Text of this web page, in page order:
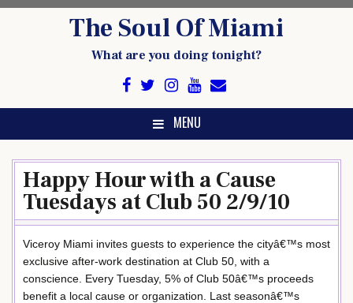
The Soul Of Miami
What are you doing tonight?
MENU
Happy Hour with a Cause
Tuesdays at Club 50 2/9/10
Viceroy Miami invites guests to experience the cityâ€™s most
exclusive after-work destination at Club 50, with a
conscience. Every Tuesday, 5% of Club 50â€™s proceeds
benefit a local cause or organization. Last seasonâ€™s